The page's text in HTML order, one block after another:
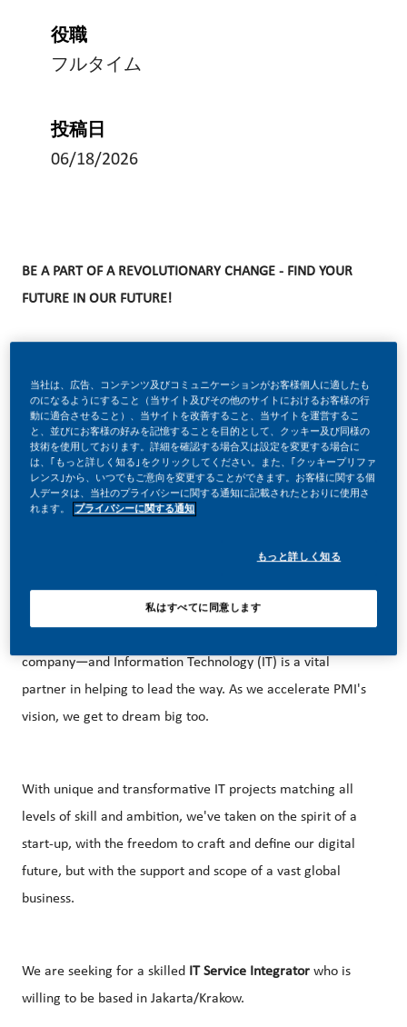
役職
フルタイム
投稿日
06/18/2026
BE A PART OF A REVOLUTIONARY CHANGE - FIND YOUR
FUTURE IN OUR FUTURE!
transforming our business and building our future with one
clear purpose – to deliver a smoke-free future. We're
disrupting our company from the inside out. Our
transformation is redefining every area of our business.
From where and how we make and sell our products—to
To support this vision, PMI is evolving into a science and
company—and Information Technology (IT) is a vital
partner in helping to lead the way. As we accelerate PMI's
vision, we get to dream big too.
With unique and transformative IT projects matching all
levels of skill and ambition, we've taken on the spirit of a
start-up, with the freedom to craft and define our digital
future, but with the support and scope of a vast global
business.
We are seeking for a skilled IT Service Integrator who is
willing to be based in Jakarta/Krakow.
当社は、広告、コンテンツ及びコミュニケーションがお客様個人に適したも
のになるようにすること（当サイト及びその他のサイトにおけるお客様の行
動に適合させること）、当サイトを改善すること、当サイトを運営するこ
と、並びにお客様の好みを記憶することを目的として、クッキー及び同様の
技術を使用しております。詳細を確認する場合又は設定を変更する場合に
は、｢もっと詳しく知る｣をクリックしてください。また、｢クッキープリファ
レンス｣から、いつでもご意向を変更することができます。お客様に関する個
人データは、当社のプライバシーに関する通知に記載されたとおりに使用さ
れます。
プライバシーに関する通知
もっと詳しく知る
私はすべてに同意します